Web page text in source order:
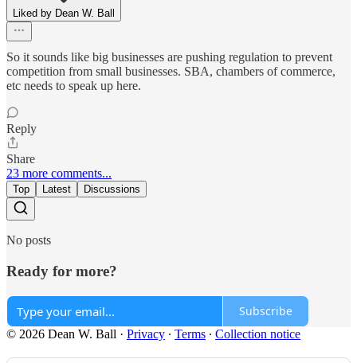
Liked by Dean W. Ball
So it sounds like big businesses are pushing regulation to prevent
competition from small businesses. SBA, chambers of commerce,
etc needs to speak up here.
Reply
Share
23 more comments...
Top Latest Discussions
No posts
Ready for more?
Subscribe
© 2026 Dean W. Ball · Privacy ∙ Terms ∙ Collection notice